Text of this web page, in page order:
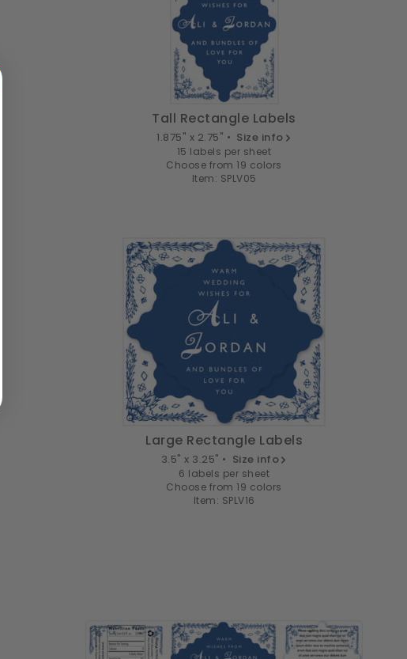
Tall Rectangle Labels
1.875" x 2.75" • Size info
15 labels per sheet
Choose from 19 colors
Item: SPLV05
Large Rectangle Labels
3.5" x 3.25" • Size info
6 labels per sheet
Choose from 19 colors
Item: SPLV16